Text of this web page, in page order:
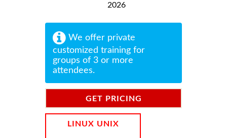
2026
We offer private
customized training for
groups of 3 or more
attendees.
GET PRICING
LINUX UNIX